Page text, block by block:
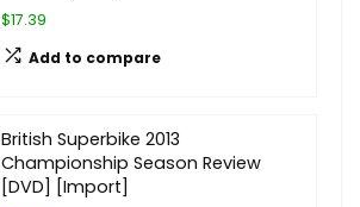
$17.39
Add to compare
British Superbike 2013
Championship Season Review
[DVD] [Import]